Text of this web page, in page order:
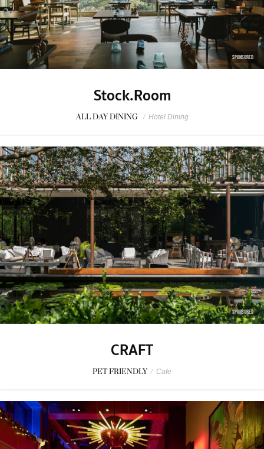
SPONSORED
Stock.Room
ALL DAY DINING / Hotel Dining
SPONSORED
CRAFT
PET FRIENDLY / Cafe